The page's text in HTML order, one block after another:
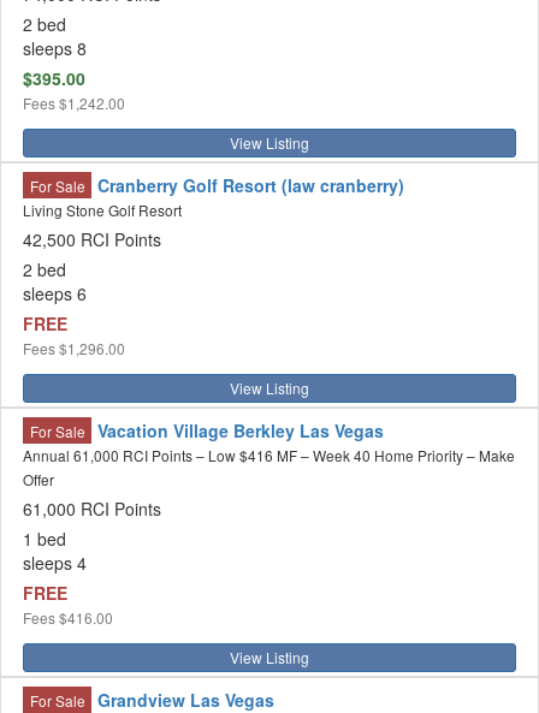
2 bed
sleeps 8
$395.00
Fees$1,242.00
View Listing
For Sale Cranberry Golf Resort (law cranberry)
Living Stone Golf Resort
42,500 RCI Points
2 bed
sleeps 6
FREE
Fees$1,296.00
View Listing
For Sale Vacation Village Berkley Las Vegas
Annual 61,000 RCI Points – Low $416 MF – Week 40 Home Priority – Make
Offer
61,000 RCI Points
1 bed
sleeps 4
FREE
Fees$416.00
View Listing
For Sale Grandview Las Vegas